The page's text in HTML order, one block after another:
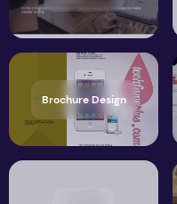
Brochure Design